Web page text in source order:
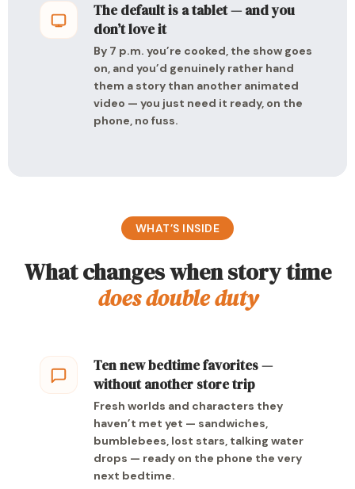
The default is a tablet — and you
don’t love it
By 7 p.m. you’re cooked, the show goes
on, and you’d genuinely rather hand
them a story than another animated
video — you just need it ready, on the
phone, no fuss.
WHAT’S INSIDE
What changes when story time
does double duty
Ten new bedtime favorites —
without another store trip
Fresh worlds and characters they
haven’t met yet — sandwiches,
bumblebees, lost stars, talking water
drops — ready on the phone the very
next bedtime.